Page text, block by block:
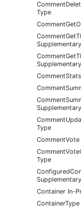
Type
Type
Type
Container In-